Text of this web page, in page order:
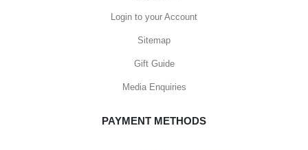
Login to your Account
Sitemap
Gift Guide
Media Enquiries
PAYMENT METHODS